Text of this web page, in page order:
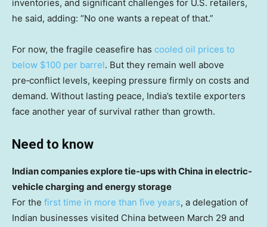
inventories, and significant challenges for U.S. retailers,
he said, adding: “No one wants a repeat of that.”
For now, the fragile ceasefire has cooled oil prices to
below $100 per barrel. But they remain well above
pre‑conflict levels, keeping pressure firmly on costs and
demand. Without lasting peace, India’s textile exporters
face another year of survival rather than growth.
Need to know
Indian companies explore tie-ups with China in electric-
vehicle charging and energy storage
For the first time in more than five years, a delegation of
Indian businesses visited China between March 29 and